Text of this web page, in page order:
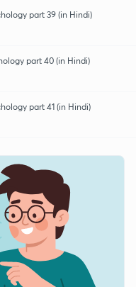
part 39 (in Hindi)
part 40 (in Hindi)
part 41 (in Hindi)